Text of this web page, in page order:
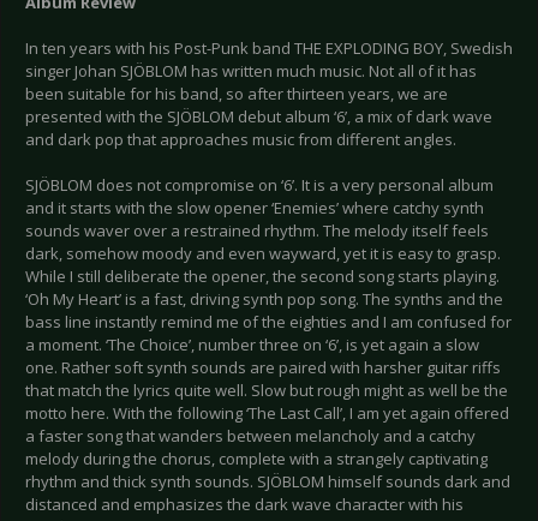
In ten years with his Post-Punk band THE EXPLODING BOY, Swedish
singer Johan SJÖBLOM has written much music. Not all of it has
been suitable for his band, so after thirteen years, we are
presented with the SJÖBLOM debut album ‘6’, a mix of dark wave
and dark pop that approaches music from different angles.
SJÖBLOM does not compromise on ‘6’. It is a very personal album
and it starts with the slow opener ‘Enemies’ where catchy synth
sounds waver over a restrained rhythm. The melody itself feels
dark, somehow moody and even wayward, yet it is easy to grasp.
While I still deliberate the opener, the second song starts playing.
‘Oh My Heart’ is a fast, driving synth pop song. The synths and the
bass line instantly remind me of the eighties and I am confused for
a moment. ‘The Choice’, number three on ‘6’, is yet again a slow
one. Rather soft synth sounds are paired with harsher guitar riffs
that match the lyrics quite well. Slow but rough might as well be the
motto here. With the following ‘The Last Call’, I am yet again offered
a faster song that wanders between melancholy and a catchy
melody during the chorus, complete with a strangely captivating
rhythm and thick synth sounds. SJÖBLOM himself sounds dark and
distanced and emphasizes the dark wave character with his